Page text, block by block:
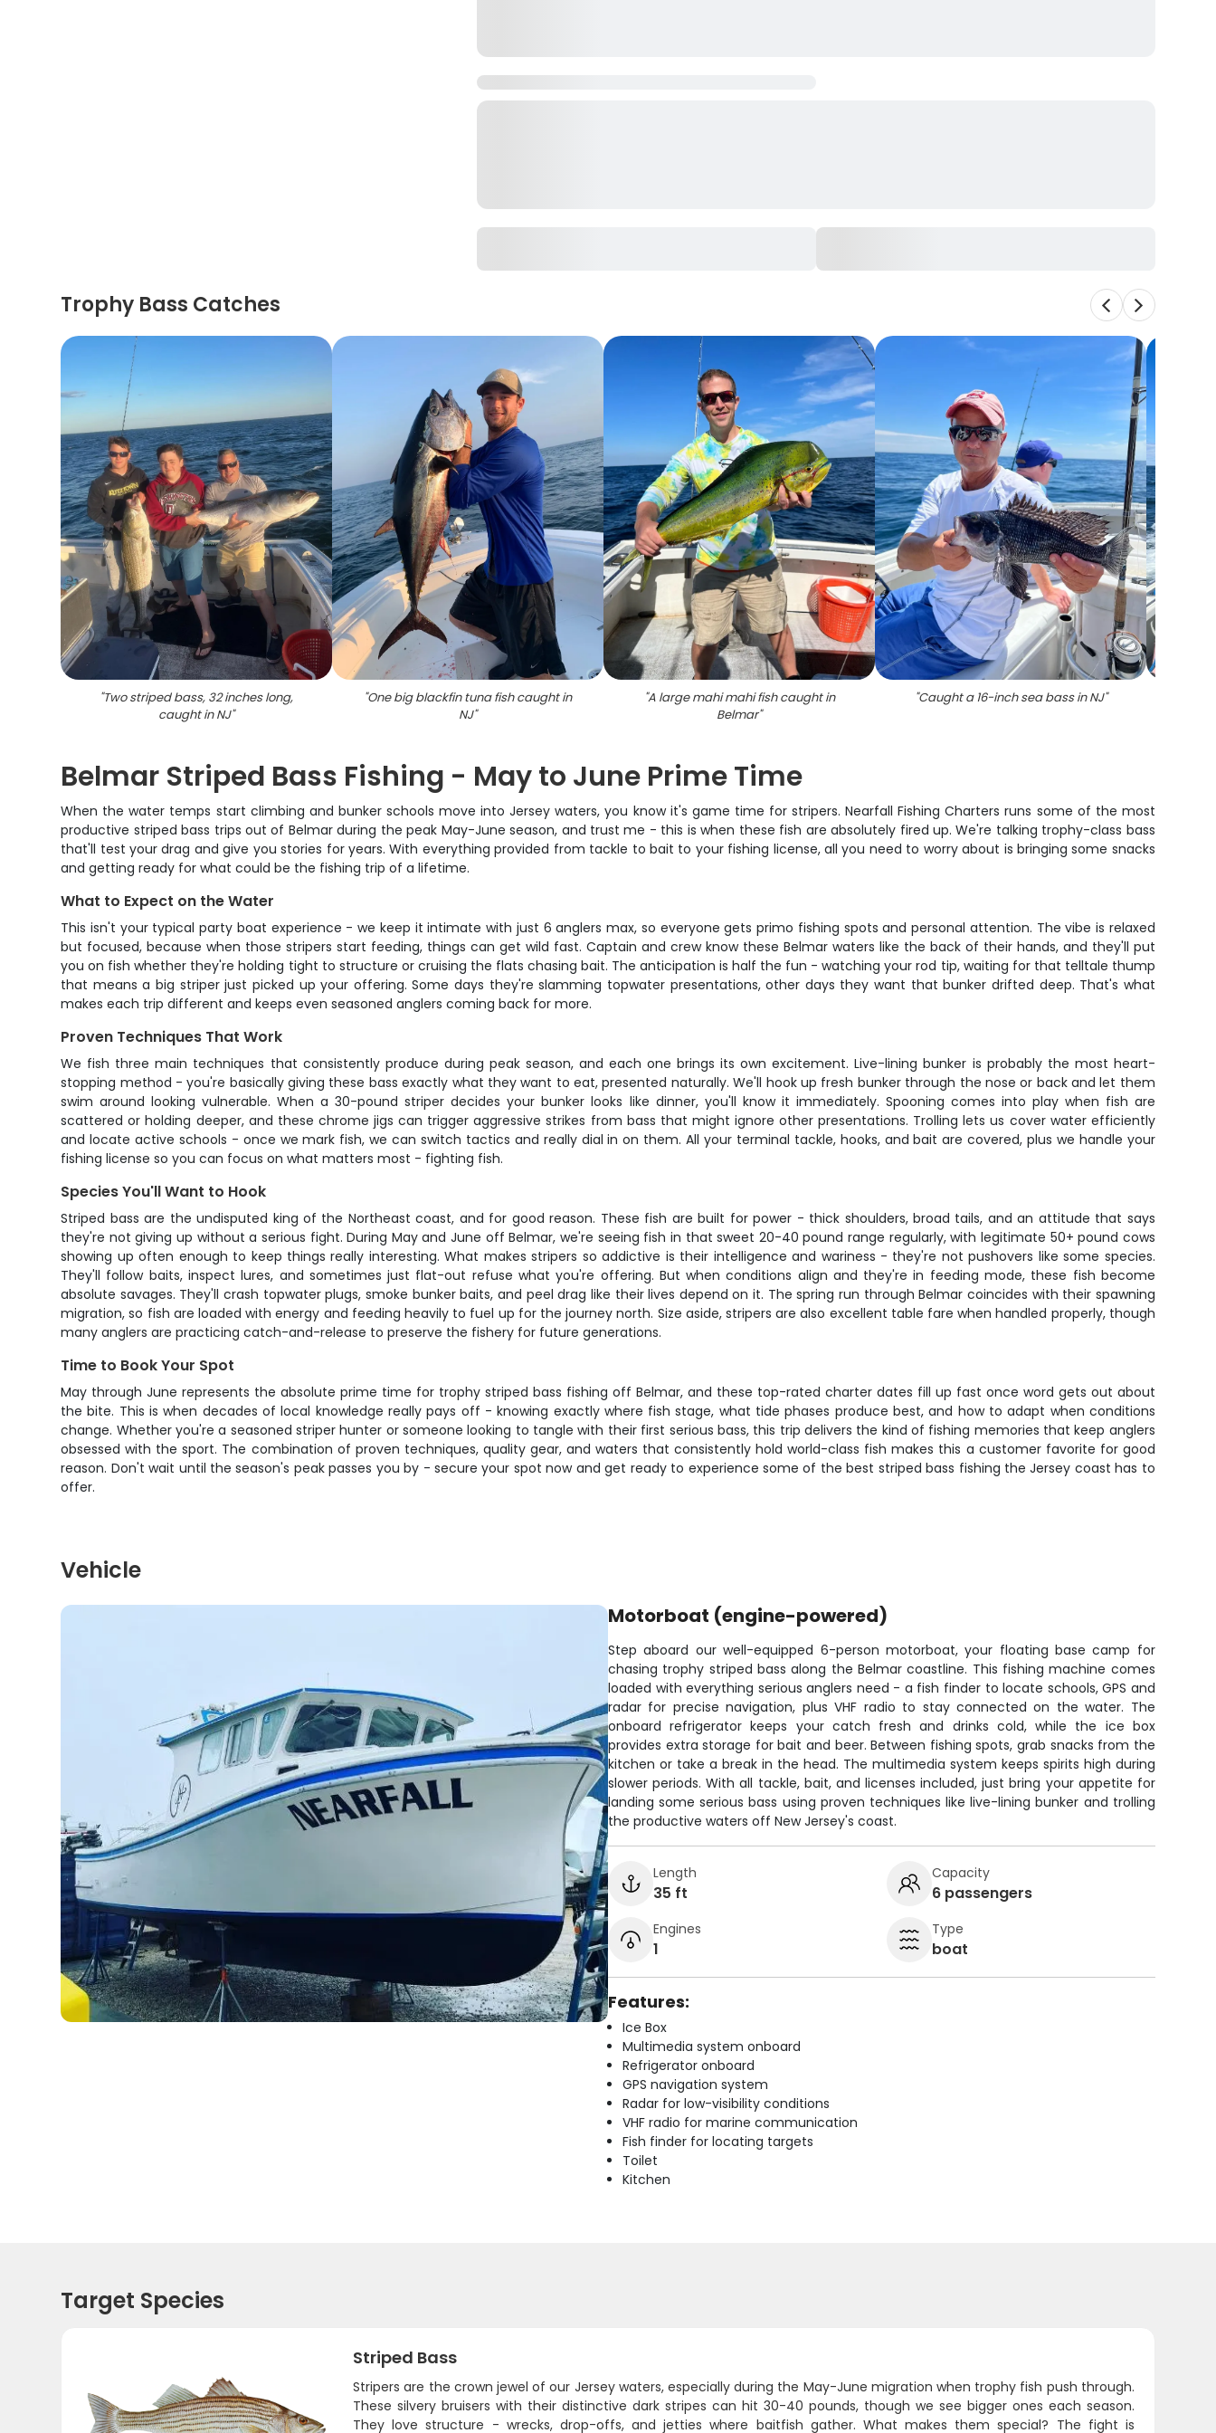
Trophy Bass Catches
"Two striped bass, 32 inches long,
caught in NJ"
"One big blackfin tuna fish caught in
NJ"
"A large mahi mahi fish caught in
Belmar"
"Caught a 16-inch sea bass in NJ"
Belmar Striped Bass Fishing - May to June Prime Time
When the water temps start climbing and bunker schools move into Jersey waters, you know it's game time for stripers. Nearfall Fishing Charters runs some of the most
productive striped bass trips out of Belmar during the peak May-June season, and trust me - this is when these fish are absolutely fired up. We're talking trophy-class bass
that'll test your drag and give you stories for years. With everything provided from tackle to bait to your fishing license, all you need to worry about is bringing some snacks
and getting ready for what could be the fishing trip of a lifetime.
What to Expect on the Water
This isn't your typical party boat experience - we keep it intimate with just 6 anglers max, so everyone gets primo fishing spots and personal attention. The vibe is relaxed
but focused, because when those stripers start feeding, things can get wild fast. Captain and crew know these Belmar waters like the back of their hands, and they'll put
you on fish whether they're holding tight to structure or cruising the flats chasing bait. The anticipation is half the fun - watching your rod tip, waiting for that telltale thump
that means a big striper just picked up your offering. Some days they're slamming topwater presentations, other days they want that bunker drifted deep. That's what
makes each trip different and keeps even seasoned anglers coming back for more.
Proven Techniques That Work
We fish three main techniques that consistently produce during peak season, and each one brings its own excitement. Live-lining bunker is probably the most heart-
stopping method - you're basically giving these bass exactly what they want to eat, presented naturally. We'll hook up fresh bunker through the nose or back and let them
swim around looking vulnerable. When a 30-pound striper decides your bunker looks like dinner, you'll know it immediately. Spooning comes into play when fish are
scattered or holding deeper, and these chrome jigs can trigger aggressive strikes from bass that might ignore other presentations. Trolling lets us cover water efficiently
and locate active schools - once we mark fish, we can switch tactics and really dial in on them. All your terminal tackle, hooks, and bait are covered, plus we handle your
fishing license so you can focus on what matters most - fighting fish.
Species You'll Want to Hook
Striped bass are the undisputed king of the Northeast coast, and for good reason. These fish are built for power - thick shoulders, broad tails, and an attitude that says
they're not giving up without a serious fight. During May and June off Belmar, we're seeing fish in that sweet 20-40 pound range regularly, with legitimate 50+ pound cows
showing up often enough to keep things really interesting. What makes stripers so addictive is their intelligence and wariness - they're not pushovers like some species.
They'll follow baits, inspect lures, and sometimes just flat-out refuse what you're offering. But when conditions align and they're in feeding mode, these fish become
absolute savages. They'll crash topwater plugs, smoke bunker baits, and peel drag like their lives depend on it. The spring run through Belmar coincides with their spawning
migration, so fish are loaded with energy and feeding heavily to fuel up for the journey north. Size aside, stripers are also excellent table fare when handled properly, though
many anglers are practicing catch-and-release to preserve the fishery for future generations.
Time to Book Your Spot
May through June represents the absolute prime time for trophy striped bass fishing off Belmar, and these top-rated charter dates fill up fast once word gets out about
the bite. This is when decades of local knowledge really pays off - knowing exactly where fish stage, what tide phases produce best, and how to adapt when conditions
change. Whether you're a seasoned striper hunter or someone looking to tangle with their first serious bass, this trip delivers the kind of fishing memories that keep anglers
obsessed with the sport. The combination of proven techniques, quality gear, and waters that consistently hold world-class fish makes this a customer favorite for good
reason. Don't wait until the season's peak passes you by - secure your spot now and get ready to experience some of the best striped bass fishing the Jersey coast has to
offer.
Vehicle
Motorboat (engine-powered)
Step aboard our well-equipped 6-person motorboat, your floating base camp for
chasing trophy striped bass along the Belmar coastline. This fishing machine comes
loaded with everything serious anglers need - a fish finder to locate schools, GPS and
radar for precise navigation, plus VHF radio to stay connected on the water. The
onboard refrigerator keeps your catch fresh and drinks cold, while the ice box
provides extra storage for bait and beer. Between fishing spots, grab snacks from the
kitchen or take a break in the head. The multimedia system keeps spirits high during
slower periods. With all tackle, bait, and licenses included, just bring your appetite for
landing some serious bass using proven techniques like live-lining bunker and trolling
the productive waters off New Jersey's coast.
Length
35 ft
Capacity
6 passengers
Engines
1
Type
boat
Features:
Ice Box
Multimedia system onboard
Refrigerator onboard
GPS navigation system
Radar for low-visibility conditions
VHF radio for marine communication
Fish finder for locating targets
Toilet
Kitchen
Target Species
Striped Bass
Stripers are the crown jewel of our Jersey waters, especially during the May-June migration when trophy fish push through.
These silvery bruisers with their distinctive dark stripes can hit 30-40 pounds, though we see bigger ones each season.
They love structure - wrecks, drop-offs, and jetties where baitfish gather. What makes them special? The fight is